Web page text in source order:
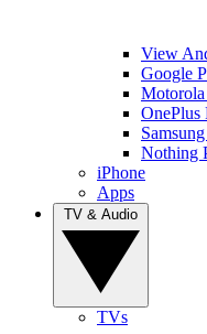
View
Google
Motorola
OnePlus
Nothing
iPhone
Apps
TVs